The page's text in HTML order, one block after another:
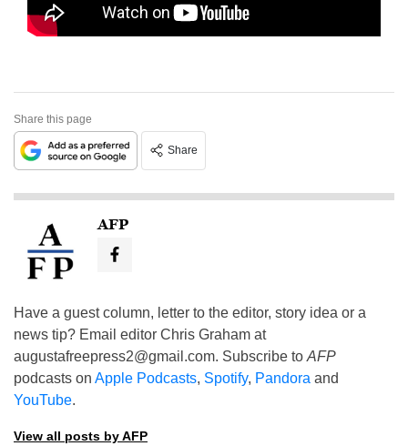
Share this page
Share
AFP
Have a guest column, letter to the editor, story idea or a
news tip? Email editor Chris Graham at
augustafreepress2@gmail.com. Subscribe to AFP
podcasts on Apple Podcasts, Spotify, Pandora and
YouTube.
View all posts by AFP